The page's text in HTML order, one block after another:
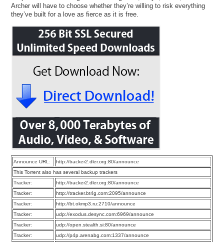
Archer will have to choose whether they’re willing to risk everything
they’ve built for a love as fierce as it is free.
Announce URL:
http://tracker2.dler.org:80/announce
This Torrent also has several backup trackers
Tracker:
http://tracker2.dler.org:80/announce
Tracker:
http://tracker.bt4g.com:2095/announce
Tracker:
http://bt.okmp3.ru:2710/announce
Tracker:
udp://exodus.desync.com:6969/announce
Tracker:
udp://open.stealth.si:80/announce
Tracker:
udp://p4p.arenabg.com:1337/announce